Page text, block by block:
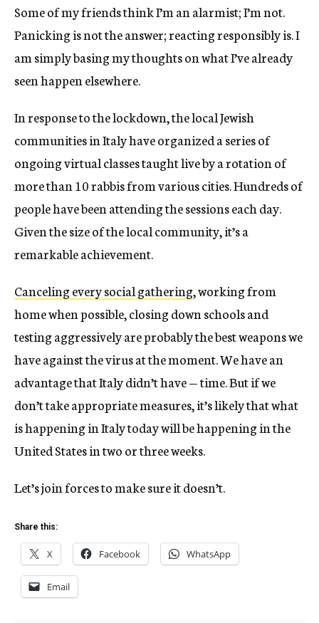
Some of my friends think I’m an alarmist; I’m not.
Panicking is not the answer; reacting responsibly is. I
am simply basing my thoughts on what I’ve already
seen happen elsewhere.
In response to the lockdown, the local Jewish
communities in Italy have organized a series of
ongoing virtual classes taught live by a rotation of
more than 10 rabbis from various cities. Hundreds of
people have been attending the sessions each day.
Given the size of the local community, it’s a
remarkable achievement.
Canceling every social gathering, working from
home when possible, closing down schools and
testing aggressively are probably the best weapons we
have against the virus at the moment. We have an
advantage that Italy didn’t have — time. But if we
don’t take appropriate measures, it’s likely that what
is happening in Italy today will be happening in the
United States in two or three weeks.
Let’s join forces to make sure it doesn’t.
Share this:
X Facebook WhatsApp
Email